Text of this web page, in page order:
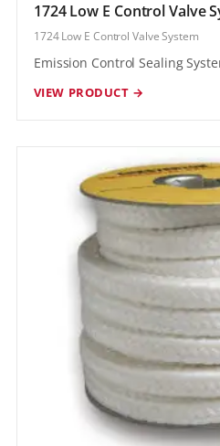
1724 Low E Control Valve
1724 Low E Control Valve System
Emission Control Sealing
VIEW PRODUCT →